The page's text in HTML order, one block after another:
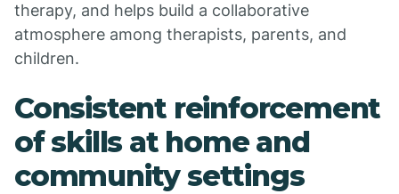
therapy, and helps build a collaborative
atmosphere among therapists, parents, and
children.
Consistent reinforcement
of skills at home and
community settings